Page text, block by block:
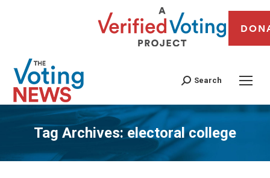
Search
Tag Archives:electoral college
You are here: